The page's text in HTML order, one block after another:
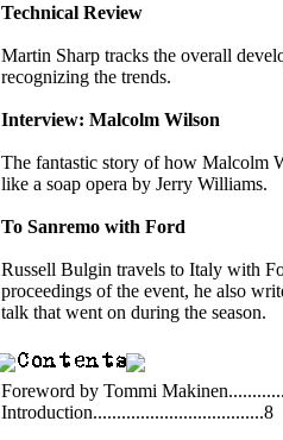
Technical Review
Martin Sharp tracks the overall
recognizing the trends.
Interview: Malcolm Wilson
The fantastic story of how Malcolm
like a soap opera by Jerry Williams.
To Sanremo with Ford
Russell Bulgin travels to Italy with
proceedings of the event, he also
talk that went on during the season.
Foreword by Tommi
Introduction....................................8